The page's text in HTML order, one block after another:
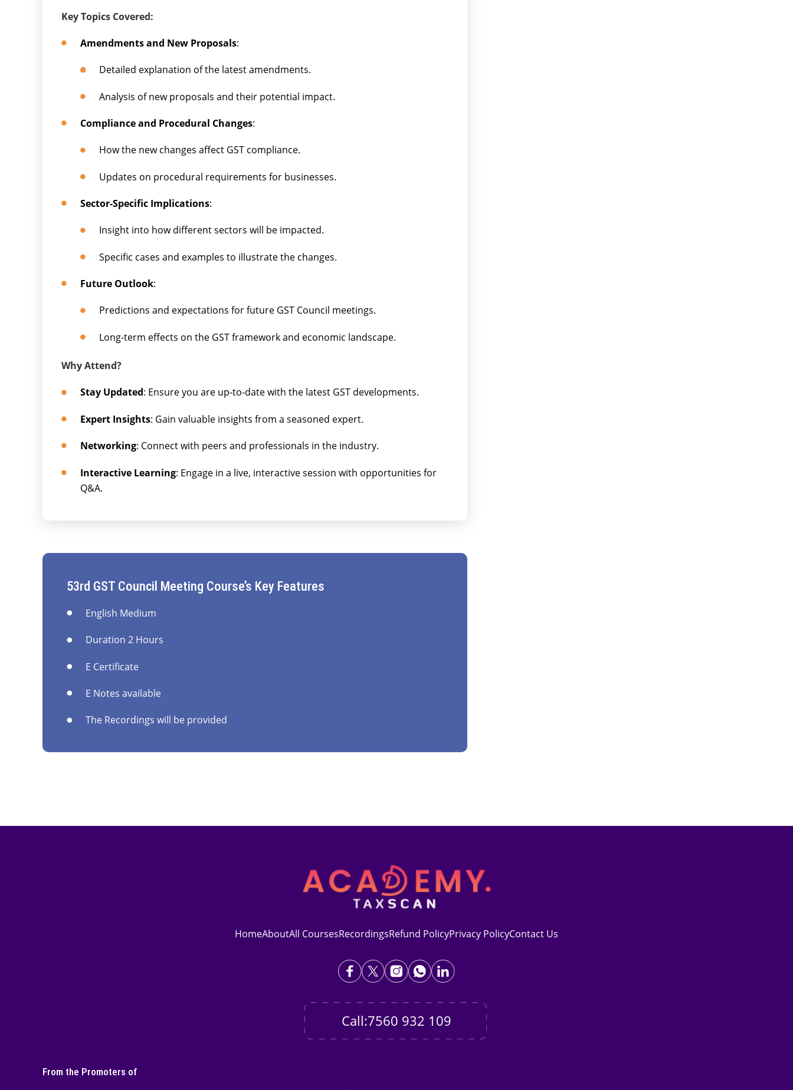
Key Topics Covered:
Amendments and New Proposals:
Detailed explanation of the latest amendments.
Analysis of new proposals and their potential impact.
Compliance and Procedural Changes:
How the new changes affect GST compliance.
Updates on procedural requirements for businesses.
Sector-Specific Implications:
Insight into how different sectors will be impacted.
Specific cases and examples to illustrate the changes.
Future Outlook:
Predictions and expectations for future GST Council meetings.
Long-term effects on the GST framework and economic landscape.
Why Attend?
Stay Updated: Ensure you are up-to-date with the latest GST developments.
Expert Insights: Gain valuable insights from a seasoned expert.
Networking: Connect with peers and professionals in the industry.
Interactive Learning: Engage in a live, interactive session with opportunities for
Q&A.
53rd GST Council Meeting Course’s Key Features
English Medium
Duration 2 Hours
E Certificate
E Notes available
The Recordings will be provided
HomeAboutAll CoursesRecordingsRefund PolicyPrivacy PolicyContact Us
Call:7560 932 109
From the Promoters of